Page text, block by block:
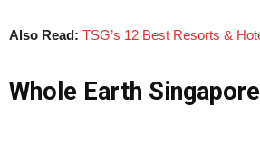
Also Read: TSG’s 12 Best Resorts &
Whole Earth Singapore